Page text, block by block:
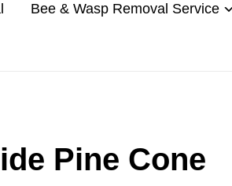
Bee & Wasp Removal Service
Pine Cone